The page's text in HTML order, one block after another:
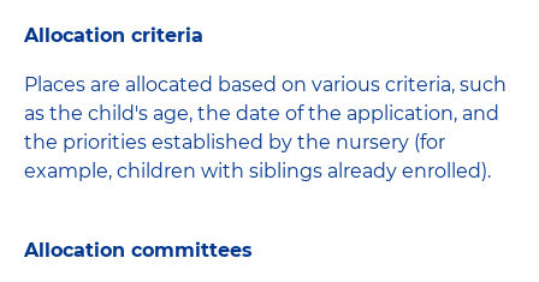
Allocation criteria
Places are allocated based on various criteria, such
as the child's age, the date of the application, and
the priorities established by the nursery (for
example, children with siblings already enrolled).
Allocation committees